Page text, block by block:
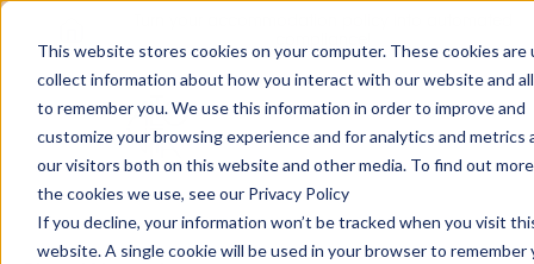
This website stores cookies on your computer. These cookies are
collect information about how you interact with our website and
to remember you. We use this information in order to improve and
customize your browsing experience and for analytics and metrics
our visitors both on this website and other media. To find out
the cookies we use, see our Privacy Policy
If you decline, your information won’t be tracked when you visit
website. A single cookie will be used in your browser to remember